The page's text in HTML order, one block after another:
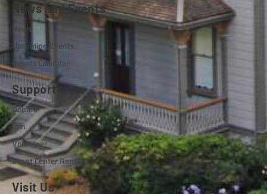
News and Events
News
Upcoming Events
Events Calendar
Support
Donate
Join
Volunteer
Event Center Rental
Visit Us